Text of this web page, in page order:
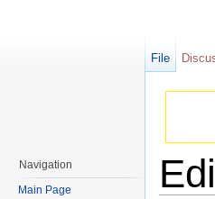
File
Navigation
Main Page